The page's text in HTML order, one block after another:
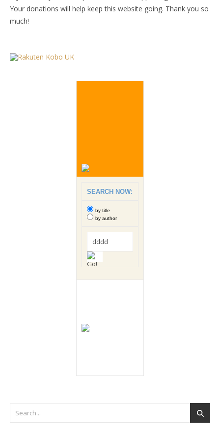
Your donations will help keep this website going. Thank you so
much!
SEARCH NOW:
by title
by author